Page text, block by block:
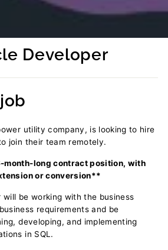
Developer
utility company, is looking to hire
join their team remotely.
month-long contract position, with
or conversion**
will be working with the business
requirements and be
developing, and implementing
in SQL.